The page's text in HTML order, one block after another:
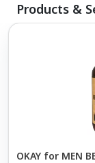
Products &
OKAY for MEN